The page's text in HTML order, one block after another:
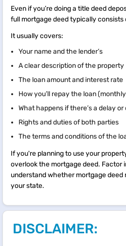
Even if you’re doing a title deed
full mortgage deed typically consists
It usually covers:
Your name and the lender’s
A clear description of the property
The loan amount and interest rate
How you’ll repay the loan
What happens if there’s a delay
Rights and duties of both parties
The terms and conditions of the
If you're planning to use your
overlook the mortgage deed. Factor
understand whether mortgage deed
your state.
DISCLAIMER: